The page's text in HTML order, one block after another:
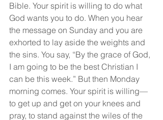
Bible. Your spirit is willing to do what
God wants you to do. When you hear
the message on Sunday and you are
exhorted to lay aside the weights and
the sins. You say, “By the grace of God,
I am going to be the best Christian I
can be this week.” But then Monday
morning comes. Your spirit is willing—
to get up and get on your knees and
pray, to stand against the wiles of the